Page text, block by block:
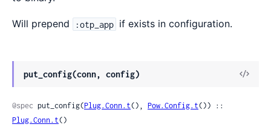
Will prepend :otp_app if exists in configuration.
put_config(conn, config)
@spec put_config(Plug.Conn.t(), Pow.Config.t
Plug.Conn.t()